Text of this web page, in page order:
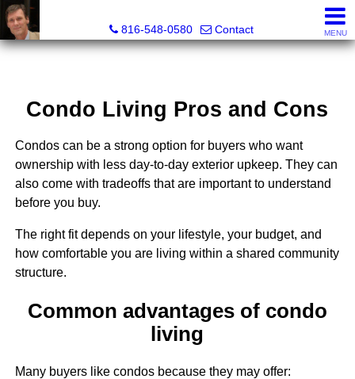
816-548-0580
Contact MENU
Condo Living Pros and Cons
Condos can be a strong option for buyers who want
ownership with less day-to-day exterior upkeep. They can
also come with tradeoffs that are important to understand
before you buy.
The right fit depends on your lifestyle, your budget, and
how comfortable you are living within a shared community
structure.
Common advantages of condo
living
Many buyers like condos because they may offer: